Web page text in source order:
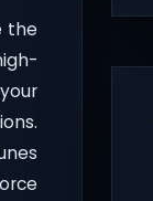
the